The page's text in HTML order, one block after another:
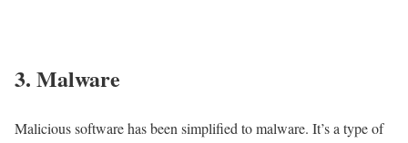
3. Malware
Malicious software has been simplified to malware. It’s a type of